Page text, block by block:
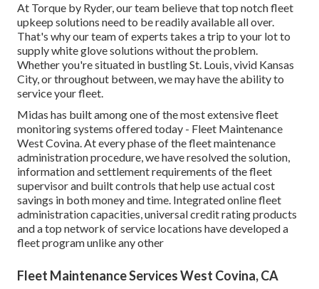
At Torque by Ryder, our team believe that top notch fleet
upkeep solutions need to be readily available all over.
That's why our team of experts takes a trip to your lot to
supply white glove solutions without the problem.
Whether you're situated in bustling St. Louis, vivid Kansas
City, or throughout between, we may have the ability to
service your fleet.
Midas has built among one of the most extensive fleet
monitoring systems offered today - Fleet Maintenance
West Covina. At every phase of the fleet maintenance
administration procedure, we have resolved the solution,
information and settlement requirements of the fleet
supervisor and built controls that help use actual cost
savings in both money and time. Integrated online fleet
administration capacities, universal credit rating products
and a top network of service locations have developed a
fleet program unlike any other
Fleet Maintenance Services West Covina, CA